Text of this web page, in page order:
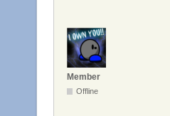
Member
Offline